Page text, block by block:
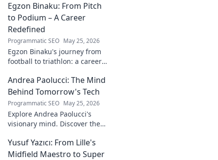
the future of Portuguese wine.
Egzon Binaku: From Pitch
to Podium – A Career
Redefined
Programmatic SEO May 25, 2026
Egzon Binaku's journey from
football to triathlon: a career
inspiring transformation and
path to the podium!
Andrea Paolucci: The Mind
Behind Tomorrow's Tech
Programmatic SEO May 25, 2026
Explore Andrea Paolucci's
visionary mind. Discover the
tomorrow's world, from AI to
biotech. Get ahead, click here!
Yusuf Yazıcı: From Lille's
Midfield Maestro to Super